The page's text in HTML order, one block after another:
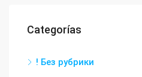
Categorías
! Без рубрики